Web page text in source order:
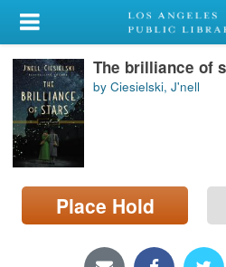
My Account
Library Card
Sign In
Search
Locations/Hours (external
page)
The brilliance of
by Ciesielski, J'nell
Place Hold